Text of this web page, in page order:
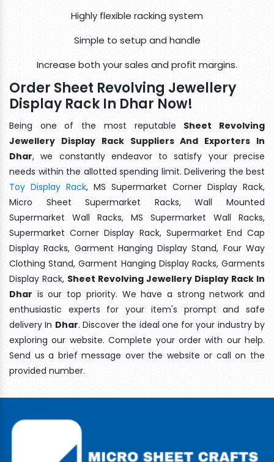
Highly flexible racking system
Simple to setup and handle
Increase both your sales and profit margins.
Order Sheet Revolving Jewellery
Display Rack In Dhar Now!
Being one of the most reputable Sheet Revolving
Jewellery Display Rack Suppliers And Exporters In
Dhar, we constantly endeavor to satisfy your precise
needs within the allotted spending limit. Delivering the best
Toy Display Rack, MS Supermarket Corner Display Rack,
Micro Sheet Supermarket Racks, Wall Mounted
Supermarket Wall Racks, MS Supermarket Wall Racks,
Supermarket Corner Display Rack, Supermarket End Cap
Display Racks, Garment Hanging Display Stand, Four Way
Clothing Stand, Garment Hanging Display Racks, Garments
Display Rack, Sheet Revolving Jewellery Display Rack In
Dhar is our top priority. We have a strong network and
enthusiastic experts for your item's prompt and safe
delivery In Dhar. Discover the ideal one for your industry by
exploring our website. Complete your order with our help.
Send us a brief message over the website or call on the
provided number.